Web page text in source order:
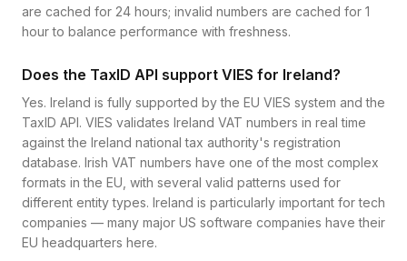
are cached for 24 hours; invalid numbers are cached for 1
hour to balance performance with freshness.
Does the TaxID API support VIES for Ireland?
Yes. Ireland is fully supported by the EU VIES system and the
TaxID API. VIES validates Ireland VAT numbers in real time
against the Ireland national tax authority's registration
database. Irish VAT numbers have one of the most complex
formats in the EU, with several valid patterns used for
different entity types. Ireland is particularly important for tech
companies — many major US software companies have their
EU headquarters here.